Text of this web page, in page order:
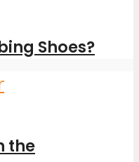
Shoes?
the